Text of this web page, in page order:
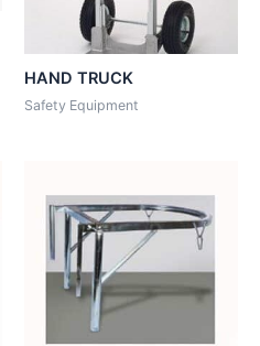
HAND TRUCK
Safety Equipment